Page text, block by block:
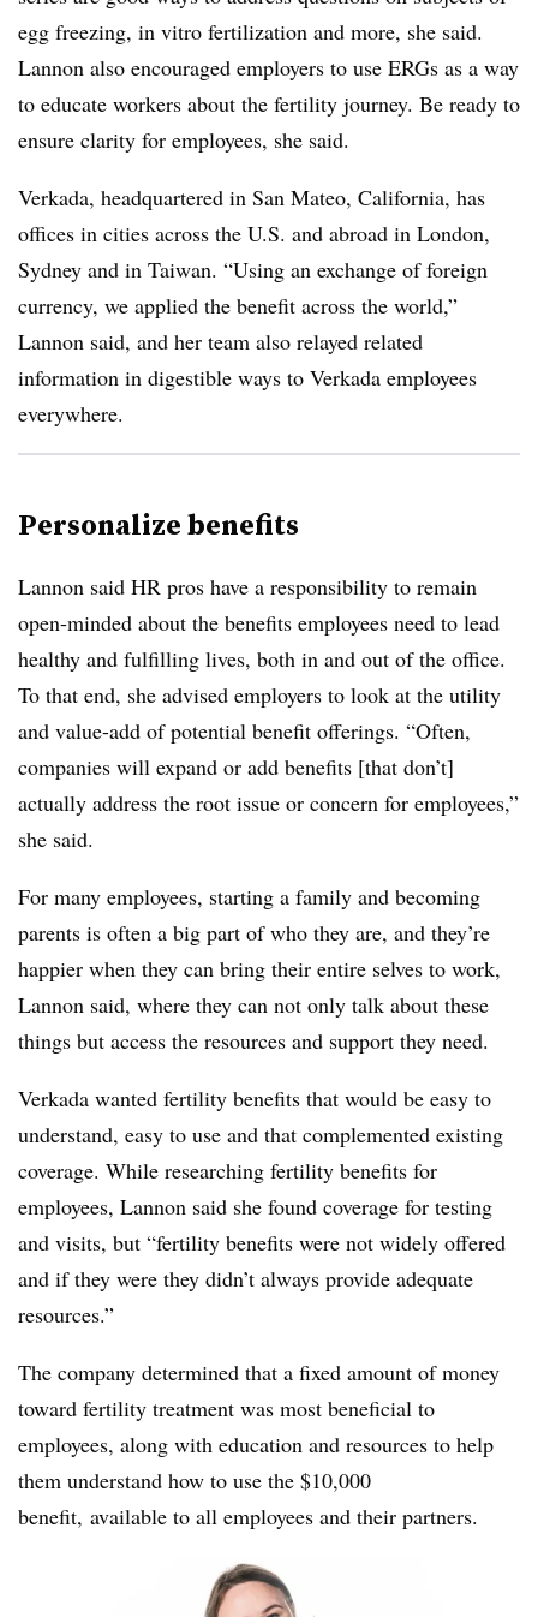
egg freezing, in vitro fertilization and more, she said.
Lannon also encouraged employers to use ERGs as a way
to educate workers about the fertility journey. Be ready to
ensure clarity for employees, she said.
Verkada, headquartered in San Mateo, California, has
offices in cities across the U.S. and abroad in London,
Sydney and in Taiwan. “Using an exchange of foreign
currency, we applied the benefit across the world,”
Lannon said, and her team also relayed related
information in digestible ways to Verkada employees
everywhere.
Personalize benefits
Lannon said HR pros have a responsibility to remain
open-minded about the benefits employees need to lead
healthy and fulfilling lives, both in and out of the office.
To that end, she advised employers to look at the utility
and value-add of potential benefit offerings. “Often,
companies will expand or add benefits [that don’t]
actually address the root issue or concern for employees,”
she said.
For many employees, starting a family and becoming
parents is often a big part of who they are, and they’re
happier when they can bring their entire selves to work,
Lannon said, where they can not only talk about these
things but access the resources and support they need.
Verkada wanted fertility benefits that would be easy to
understand, easy to use and that complemented existing
coverage. While researching fertility benefits for
employees, Lannon said she found coverage for testing
and visits, but “fertility benefits were not widely offered
and if they were they didn’t always provide adequate
resources.”
The company determined that a fixed amount of money
toward fertility treatment was most beneficial to
employees, along with education and resources to help
them understand how to use the $10,000
benefit, available to all employees and their partners.